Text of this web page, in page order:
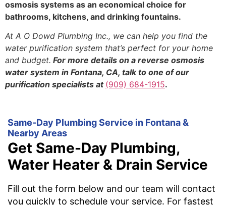
osmosis systems as an economical choice for
bathrooms, kitchens, and drinking fountains.
At A O Dowd Plumbing Inc., we can help you find the
water purification system that’s perfect for your home
and budget. For more details on a reverse osmosis
water system in Fontana, CA, talk to one of our
purification specialists at (909) 684-1915.
Same-Day Plumbing Service in Fontana &
Nearby Areas
Get Same-Day Plumbing,
Water Heater & Drain Service
Fill out the form below and our team will contact
you quickly to schedule your service. For fastest